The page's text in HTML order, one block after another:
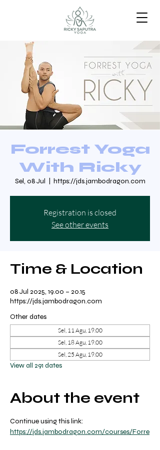
Forrest Yoga
With Ricky
Sel, 08 Jul https://jds.jambodragon.com
Registration is closed
See other events
Time & Location
08 Jul 2025, 19.00 – 20.15
https://jds.jambodragon.com
Other dates
Sel, 11 Agu, 19.00
Sel, 18 Agu, 19.00
Sel, 25 Agu, 19.00
View all 291 dates
About the event
Continue using this link:
https://jds.jambodragon.com/courses/Forre